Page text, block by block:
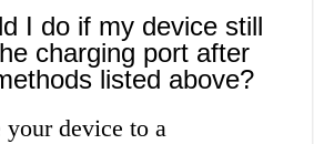
I do if my device still
charging port after
listed above?
device to a